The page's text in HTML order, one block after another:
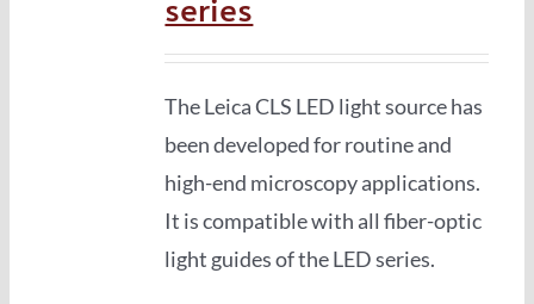
The Leica CLS LED light source has
been developed for routine and
high-end microscopy applications.
It is compatible with all fiber-optic
light guides of the LED series.